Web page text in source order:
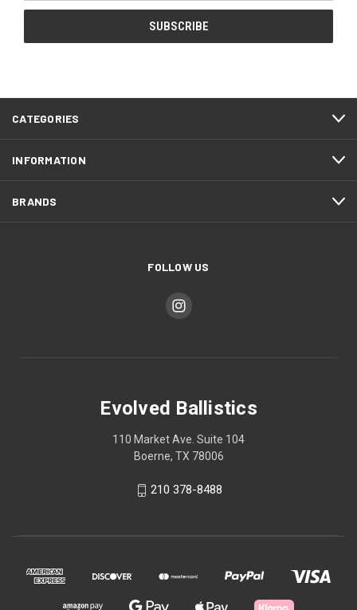
CATEGORIES
INFORMATION
BRANDS
FOLLOW US
Evolved Ballistics
110 Market Ave. Suite 104
Boerne, TX 78006
210 378-8488